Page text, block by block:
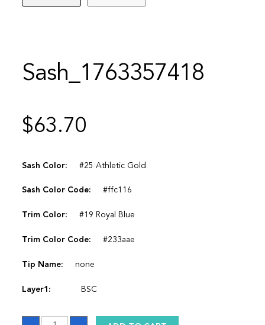
Sash_1763357418
$63.70
Sash Color: #25 Athletic Gold
Sash Color Code: #ffc116
Trim Color: #19 Royal Blue
Trim Color Code: #233aae
Tip Name: none
Layer1: BSC
Sash_1763357418